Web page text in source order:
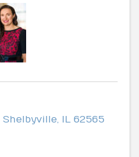
Shelbyville, IL 62565